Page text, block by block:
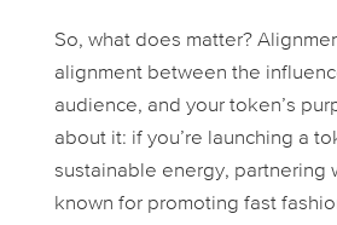
So, what does matter?
alignment between the
audience, and your token’s
about it: if you’re launching a
sustainable energy, partnering
known for promoting fast